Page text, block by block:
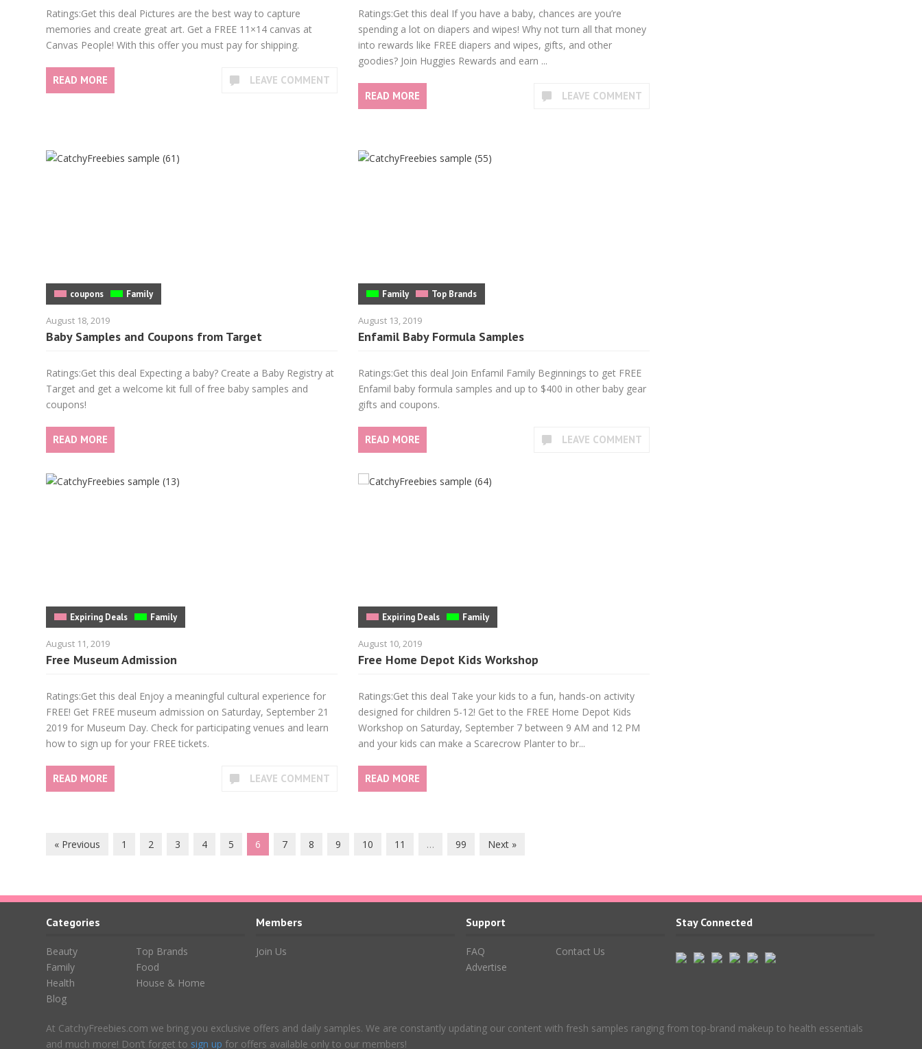
Ratings:Get this deal Pictures are the best way to capture
memories and create great art. Get a FREE 11×14 canvas at
Canvas People! With this offer you must pay for shipping.
READ MORE LEAVE COMMENT
Ratings:Get this deal If you have a baby, chances are you’re
spending a lot on diapers and wipes! Why not turn all that money
into rewards like FREE diapers and wipes, gifts, and other
goodies? Join Huggies Rewards and earn ...
READ MORE LEAVE COMMENT
coupons Family
August 18, 2019
Baby Samples and Coupons from Target
Ratings:Get this deal Expecting a baby? Create a Baby Registry at
Target and get a welcome kit full of free baby samples and
coupons!
READ MORE
Family Top Brands
August 13, 2019
Enfamil Baby Formula Samples
Ratings:Get this deal Join Enfamil Family Beginnings to get FREE
Enfamil baby formula samples and up to $400 in other baby gear
gifts and coupons.
READ MORE LEAVE COMMENT
Expiring Deals Family
August 11, 2019
Free Museum Admission
Ratings:Get this deal Enjoy a meaningful cultural experience for
FREE! Get FREE museum admission on Saturday, September 21
2019 for Museum Day. Check for participating venues and learn
how to sign up for your FREE tickets.
READ MORE LEAVE COMMENT
Expiring Deals Family
August 10, 2019
Free Home Depot Kids Workshop
Ratings:Get this deal Take your kids to a fun, hands-on activity
designed for children 5-12! Get to the FREE Home Depot Kids
Workshop on Saturday, September 7 between 9 AM and 12 PM
and your kids can make a Scarecrow Planter to br...
READ MORE
« Previous 1 2 3 4 5 6 7 8 9 10 11 … 99 Next »
Categories
Beauty
Top Brands
Family
Food
Health
House & Home
Blog
Members
Join Us
Support
FAQ
Contact Us
Advertise
Stay Connected
At CatchyFreebies.com we bring you exclusive offers and daily samples. We are constantly updating our content with fresh samples ranging from top-brand makeup to health essentials
and much more! Don’t forget to sign up for offers available only to our members!